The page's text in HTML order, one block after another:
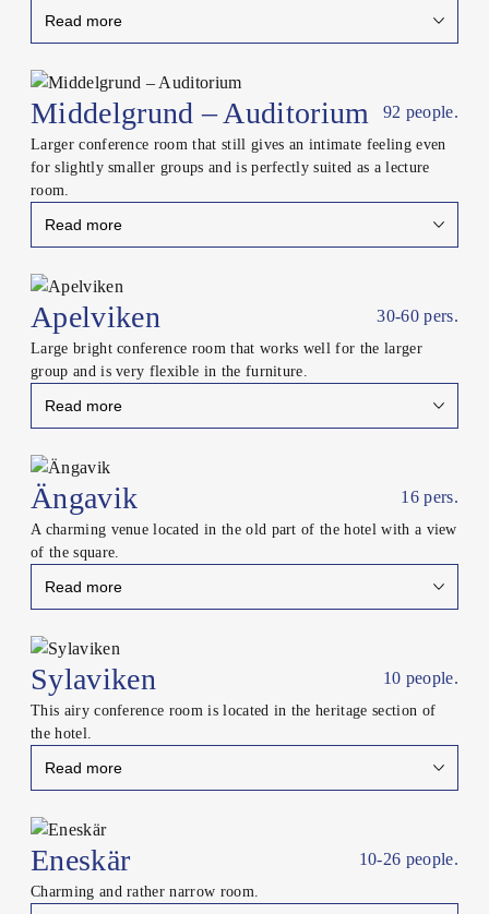
Read more
Middelgrund – Auditorium 92 people.
Larger conference room that still gives an intimate feeling even
for slightly smaller groups and is perfectly suited as a lecture
room.
Read more
Apelviken 30-60 pers.
Large bright conference room that works well for the larger
group and is very flexible in the furniture.
Read more
Ängavik 16 pers.
A charming venue located in the old part of the hotel with a view
of the square.
Read more
Sylaviken 10 people.
This airy conference room is located in the heritage section of
the hotel.
Read more
Eneskär 10-26 people.
Charming and rather narrow room.